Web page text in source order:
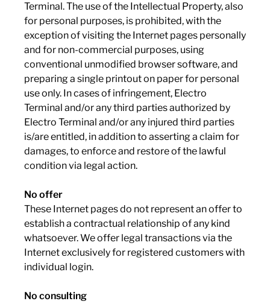
Terminal. The use of the Intellectual Property, also
for personal purposes, is prohibited, with the
exception of visiting the Internet pages personally
and for non-commercial purposes, using
conventional unmodified browser software, and
preparing a single printout on paper for personal
use only. In cases of infringement, Electro
Terminal and/or any third parties authorized by
Electro Terminal and/or any injured third parties
is/are entitled, in addition to asserting a claim for
damages, to enforce and restore of the lawful
condition via legal action.
No offer
These Internet pages do not represent an offer to
establish a contractual relationship of any kind
whatsoever. We offer legal transactions via the
Internet exclusively for registered customers with
individual login.
No consulting